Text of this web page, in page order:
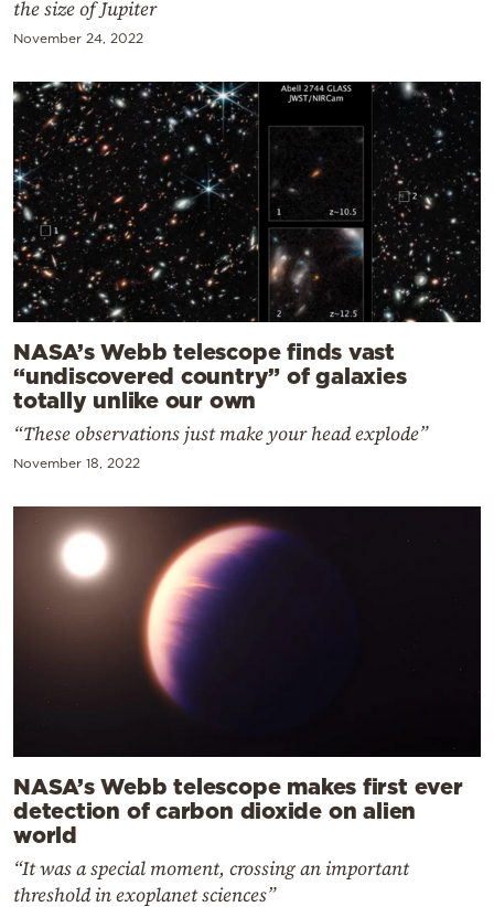
the size of Jupiter
November 24, 2022
NASA’s Webb telescope finds vast
“undiscovered country” of galaxies
totally unlike our own
“These observations just make your head explode”
November 18, 2022
NASA’s Webb telescope makes first ever
detection of carbon dioxide on alien
world
“It was a special moment, crossing an important
threshold in exoplanet sciences”